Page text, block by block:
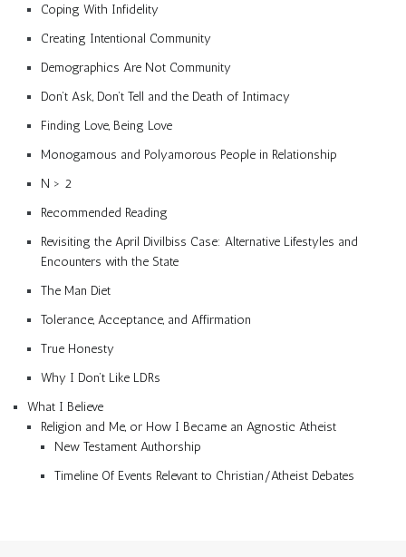
Coping With Infidelity
Creating Intentional Community
Demographics Are Not Community
Don’t Ask, Don’t Tell and the Death of Intimacy
Finding Love, Being Love
Monogamous and Polyamorous People in Relationship
N > 2
Recommended Reading
Revisiting the April Divilbiss Case: Alternative Lifestyles and
Encounters with the State
The Man Diet
Tolerance, Acceptance, and Affirmation
True Honesty
Why I Don’t Like LDRs
What I Believe
Religion and Me, or How I Became an Agnostic Atheist
New Testament Authorship
Timeline Of Events Relevant to Christian/Atheist Debates